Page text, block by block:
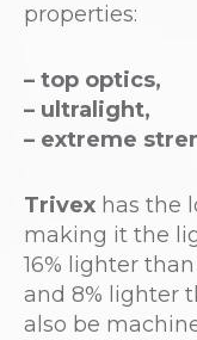
properties:
– top optics,
– ultralight,
– extreme
Trivex has the
making it the
16% lighter
and 8% lighter
also be